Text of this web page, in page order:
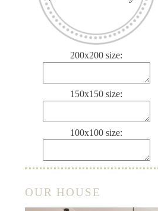
200x200 size:
150x150 size:
100x100 size:
OUR HOUSE